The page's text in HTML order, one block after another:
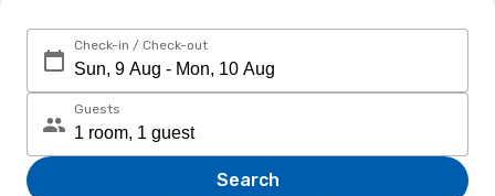
Check-in / Check-out
Guests
Search